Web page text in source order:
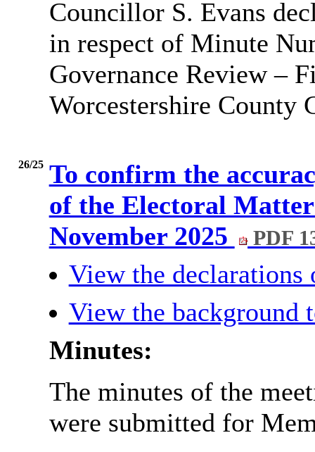
Councillor S. Evans
in respect of Minute
Governance Review –
Worcestershire County
26/25 To confirm the
of the Electoral
November 2025
PDF
View the
View the background
Minutes:
The minutes of the
were submitted for